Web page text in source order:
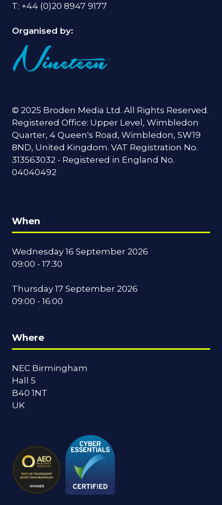
T: +44 (0)20 8947 9177
Organised by:
© 2025 Broden Media Ltd. All Rights Reserved.
Registered Office: Upper Level, Wimbledon
Quarter, 4 Queen's Road, Wimbledon, SW19
8ND, United Kingdom. VAT Registration No.
313563032 - Registered in England No.
04040492
When
Wednesday 16 September 2026
09:00 - 17:30
Thursday 17 September 2026
09:00 - 16:00
Where
NEC Birmingham
Hall 5
B40 1NT
UK